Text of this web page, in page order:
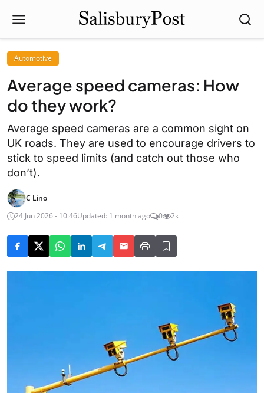
Automotive
Average speed cameras: How
do they work?
Average speed cameras are a common sight on
UK roads. They are used to encourage drivers to
stick to speed limits (and catch out those who
don’t).
C Lino
24 Jun 2026 - 10:46Updated: 1 month ago 0 2k